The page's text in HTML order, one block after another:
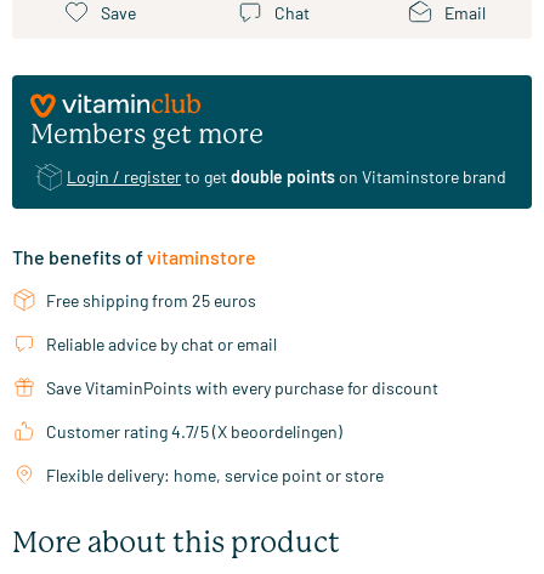
Save Chat Email
Members get more
Login / registerto getdouble pointson Vitaminstore brand
The benefits ofvitaminstore
Free shipping from 25 euros
Reliable advice by chat or email
Save VitaminPoints with every purchase for discount
Customer rating 4.7/5 (X beoordelingen)
Flexible delivery: home, service point or store
More about this product